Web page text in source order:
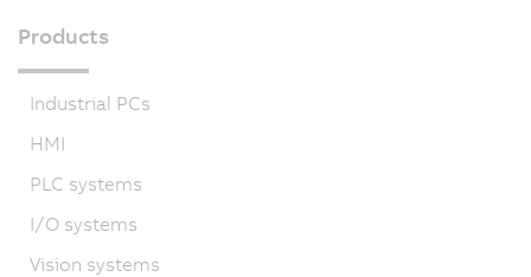
Products
Industrial PCs
HMI
PLC systems
I/O systems
Vision systems